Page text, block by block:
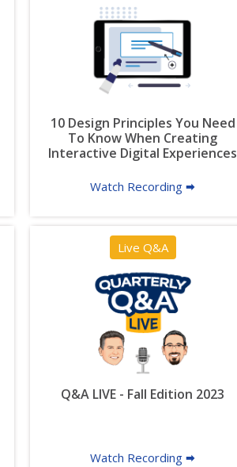
10 Design Principles You Need
To Know When Creating
Interactive Digital Experiences
Watch Recording 🠮
Live Q&A
Q&A LIVE - Fall Edition 2023
Watch Recording 🠮